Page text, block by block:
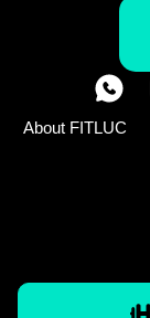
About FITLUC